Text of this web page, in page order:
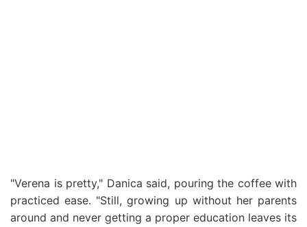
"Verena is pretty," Danica said, pouring the coffee with
practiced ease. "Still, growing up without her parents
around and never getting a proper education leaves its